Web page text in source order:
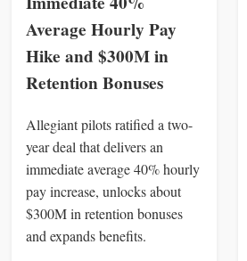
Average Hourly Pay
Hike and $300M in
Retention Bonuses
Allegiant pilots ratified a two-
year deal that delivers an
immediate average 40% hourly
pay increase, unlocks about
$300M in retention bonuses
and expands benefits.